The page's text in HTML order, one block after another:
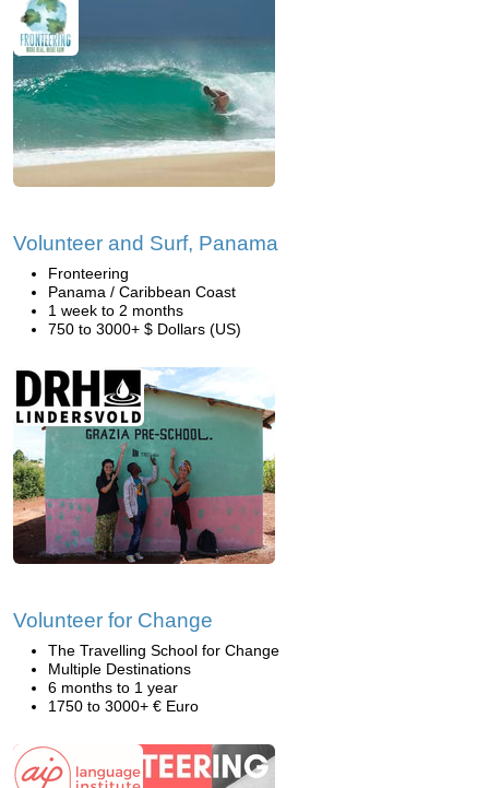
Volunteer and Surf, Panama
Fronteering
Panama / Caribbean Coast
1 week to 2 months
750 to 3000+ $ Dollars (US)
Volunteer for Change
The Travelling School for Change
Multiple Destinations
6 months to 1 year
1750 to 3000+ € Euro